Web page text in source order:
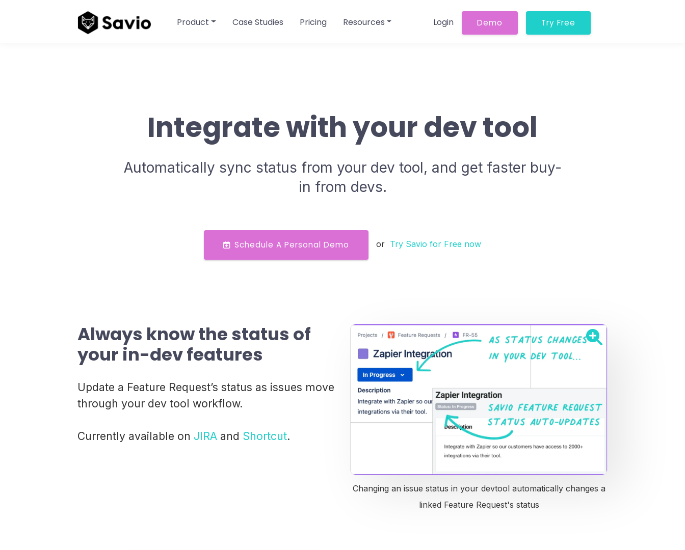
Product Case Studies Pricing Resources Login Demo Try Free
Integrate with your dev tool
Automatically sync status from your dev tool, and get faster buy-
in from devs.
Schedule A Personal Demo or Try Savio for Free now
Always know the status of
your in-dev features
Update a Feature Request’s status as issues move
through your dev tool workflow.
Currently available on JIRA and Shortcut.
Changing an issue status in your devtool automatically changes a
linked Feature Request's status